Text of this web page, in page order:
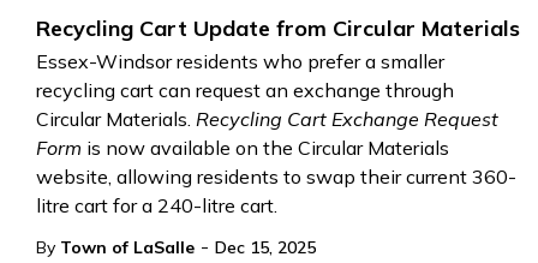
Recycling Cart Update from Circular Materials
Essex-Windsor residents who prefer a smaller
recycling cart can request an exchange through
Circular Materials. Recycling Cart Exchange Request
Form is now available on the Circular Materials
website, allowing residents to swap their current 360-
litre cart for a 240-litre cart.
By Town of LaSalle - Dec 15, 2025